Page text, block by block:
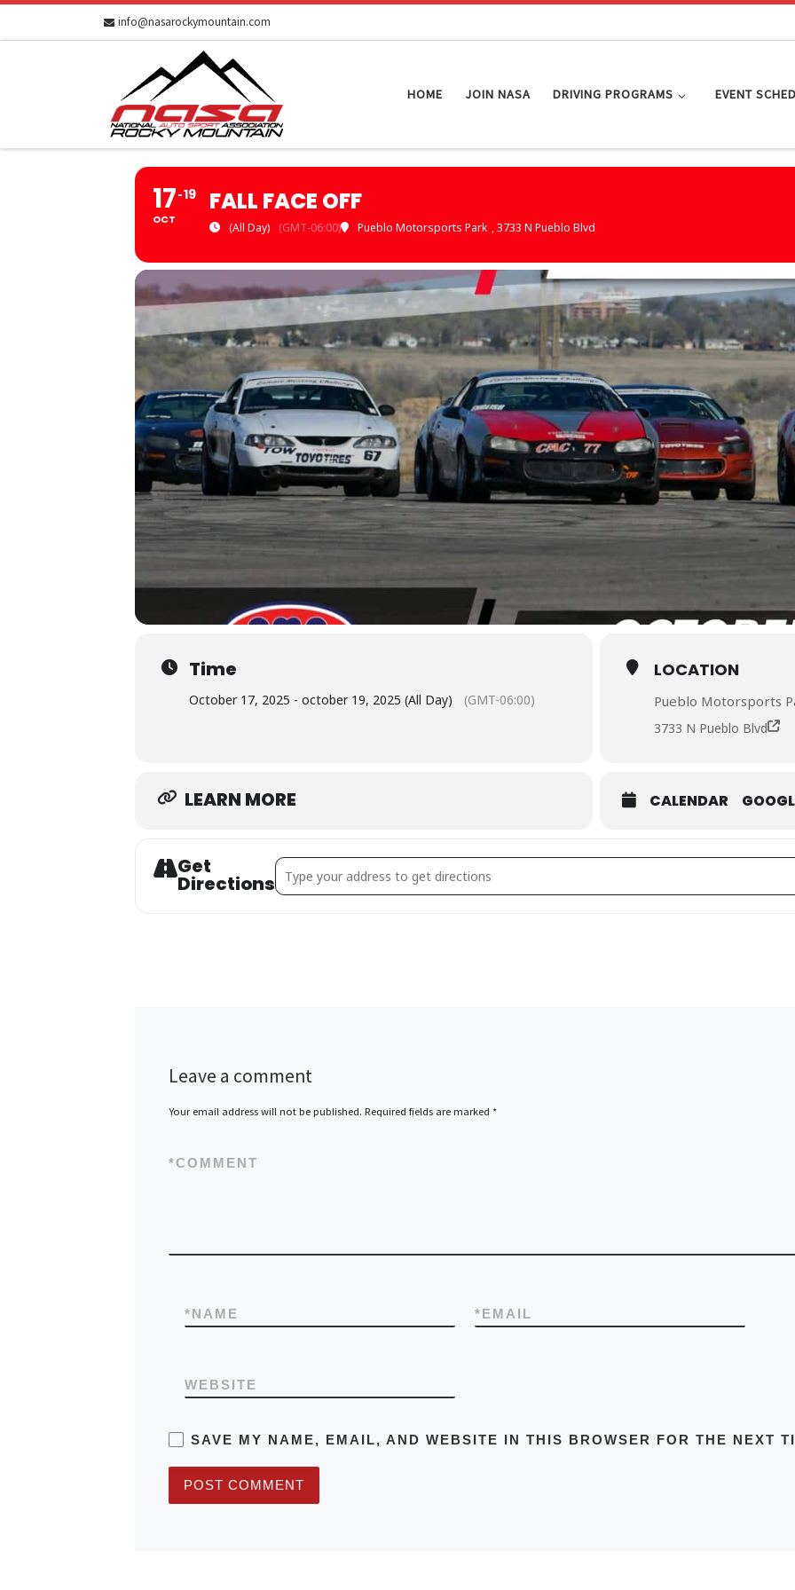
Skip to content info@nasarockymountain.com
HOME JOIN NASA DRIVING PROGRAMS EVENT
17
OCT
19 FALL FACE OFF
(All Day) (GMT-06:00) Pueblo Motorsports Park , 3733 N Pueblo Blvd
Time
October 17, 2025 - october 19, 2025 (All Day) (GMT-06:00)
LOCATION
Pueblo Motorsports
3733 N Pueblo Blvd
LEARN MORE CALENDAR
Get
Directions
Address - Fall Face Off []
Leave a comment
Your email address will not be published. Required fields are marked *
COMMENT
*
NAME
* EMAIL
*
WEBSITE
SAVE MY NAME, EMAIL, AND WEBSITE IN THIS BROWSER FOR THE NEXT